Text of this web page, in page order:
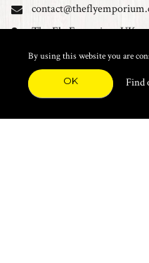
The Fly Emporium UK
Industrial Estate, Tait
Road, Croydon, CR0 2DP
Find us on Facebook
By using this website you are
OK Find